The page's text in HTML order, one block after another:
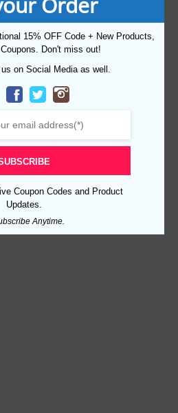
15% OFF Code + New Products,
Don't miss out!
on Social Media as well.
Coupon Codes and Product
Updates.
Anytime.